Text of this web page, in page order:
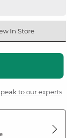
In Store
to our experts